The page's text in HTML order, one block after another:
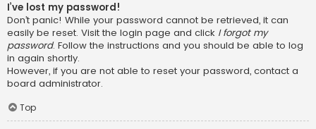
I’ve lost my password!
Don’t panic! While your password cannot be retrieved, it can
easily be reset. Visit the login page and click I forgot my
password. Follow the instructions and you should be able to log
in again shortly.
However, if you are not able to reset your password, contact a
board administrator.
Top